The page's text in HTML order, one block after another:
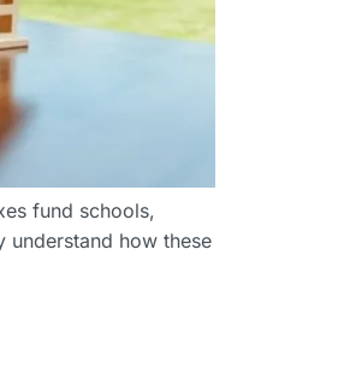
fund schools,
understand how these